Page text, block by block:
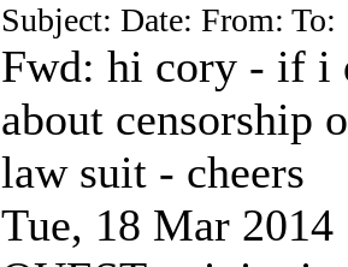
Subject: Date: From: To:
Fwd: hi cory - if i
about
law suit - cheers
Tue, 18 Mar